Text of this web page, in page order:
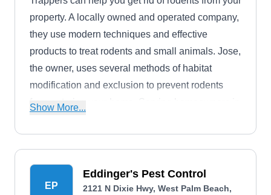
property. A locally owned and operated company,
they use modern techniques and effective
products to treat rodents and small animals. Jose,
the owner, uses several methods of habitat
modification and exclusion to prevent rodents
from entering your home. Serving homeowners in
offer discounts to military personnel.
Show More...
EP
Eddinger's Pest Control
2121 N Dixie Hwy, West Palm Beach,